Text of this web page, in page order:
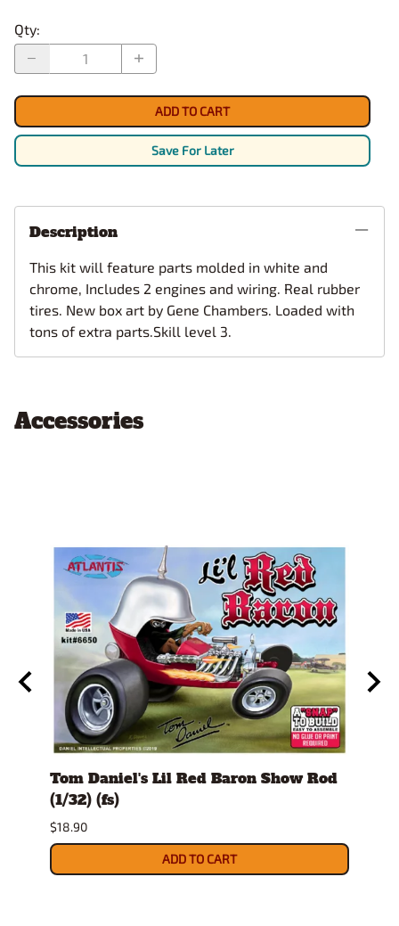
Qty:
ADD TO CART
Save For Later
Description
This kit will feature parts molded in white and
chrome, Includes 2 engines and wiring. Real rubber
tires. New box art by Gene Chambers. Loaded with
tons of extra parts.Skill level 3.
Accessories
Tom Daniel's Lil Red Baron Show Rod
(1/32) (fs)
$18.90
ADD TO CART